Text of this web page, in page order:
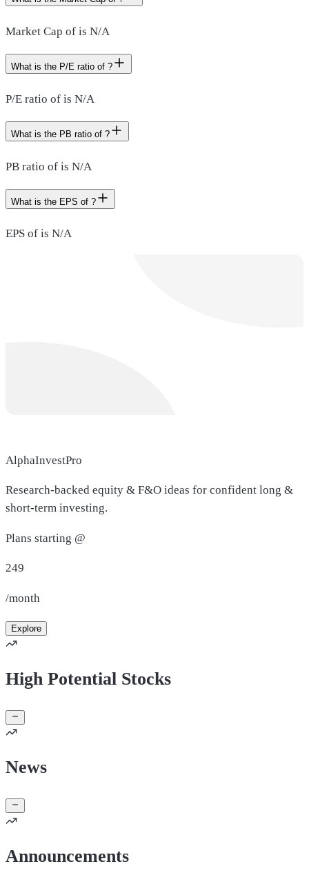
Market Cap of is N/A
What is the P/E ratio of ?
P/E ratio of is N/A
What is the PB ratio of ?
PB ratio of is N/A
What is the EPS of ?
EPS of is N/A
AlphaInvestPro
Research-backed equity & F&O ideas for confident long &
short-term investing.
Plans starting @
249
/month
Explore
High Potential Stocks
News
Announcements